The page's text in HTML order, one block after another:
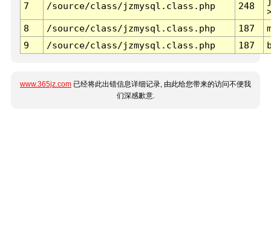
7 /source/class/jzmysql.class.php 248
8
/source/class/jzmysql.class.php 187
9
/source/class/jzmysql.class.php 187
www.365jz.com 已经将此出错信息详细记录, 由此给您带来的访问不便我
们深感歉意.